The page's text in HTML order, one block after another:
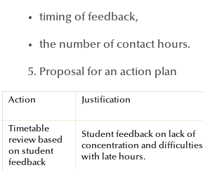
timing of feedback,
the number of contact hours.
Proposal for an action plan
Action Justification
Timetable
review based
on student
feedback
Student feedback on lack of
concentration and difficulties
with late hours.